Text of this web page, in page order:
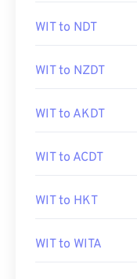
WIT to NDT
WIT to NZDT
WIT to AKDT
WIT to ACDT
WIT to HKT
WIT to WITA